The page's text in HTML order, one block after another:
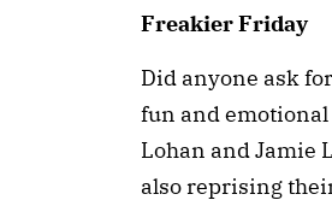
Freakier Friday
Did anyone ask
fun and
Lohan and Jamie
also reprising